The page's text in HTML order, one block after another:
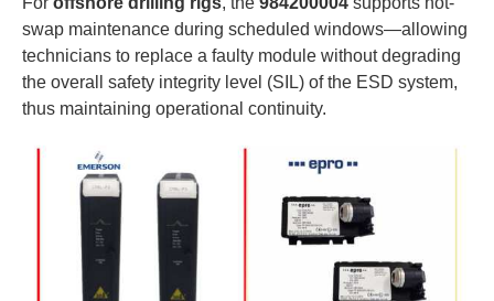
swap maintenance during scheduled windows—allowing
technicians to replace a faulty module without degrading
the overall safety integrity level (SIL) of the ESD system,
thus maintaining operational continuity.